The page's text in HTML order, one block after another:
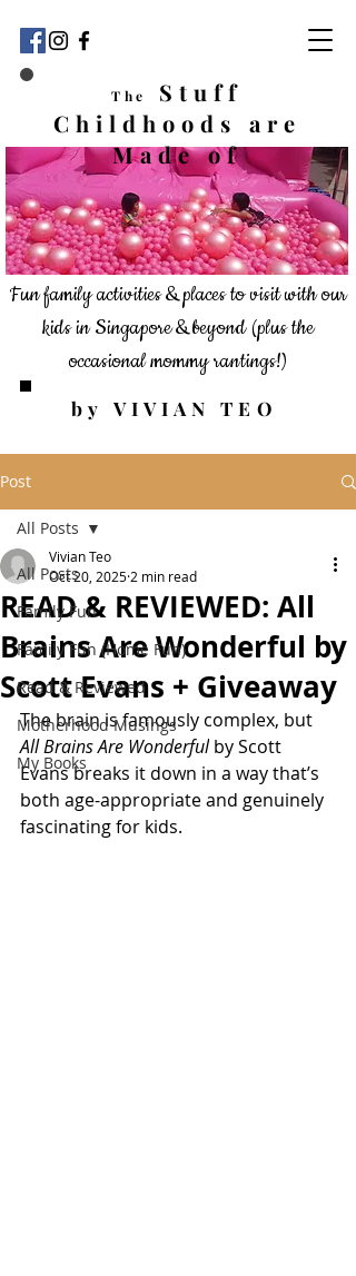
by VIVIAN TEO
Fun family activities & places to visit with our
kids in Singapore & beyond(plus the
occasional mommy rantings!)
The
Stuff
Childhoods are
Made of
Post
All Posts
Family Fun
Family Fun (Home Fun)
Read & Reviewed
Motherhood Musings
My Books
All Posts
READ & REVIEWED: All
Brains Are Wonderful by
Scott Evans + Giveaway
Vivian Teo
Oct 20, 2025 2 min read
The brain is famously complex, but
All Brains Are Wonderful by Scott
Evans breaks it down in a way that’s
both age-appropriate and genuinely
fascinating for kids.